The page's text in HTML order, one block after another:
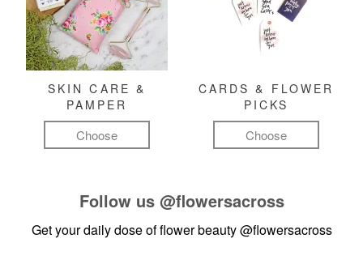
SKIN CARE &
PAMPER
Choose
CARDS & FLOWER
PICKS
Choose
Follow us @flowersacross
Get your daily dose of flower beauty@flowersacross